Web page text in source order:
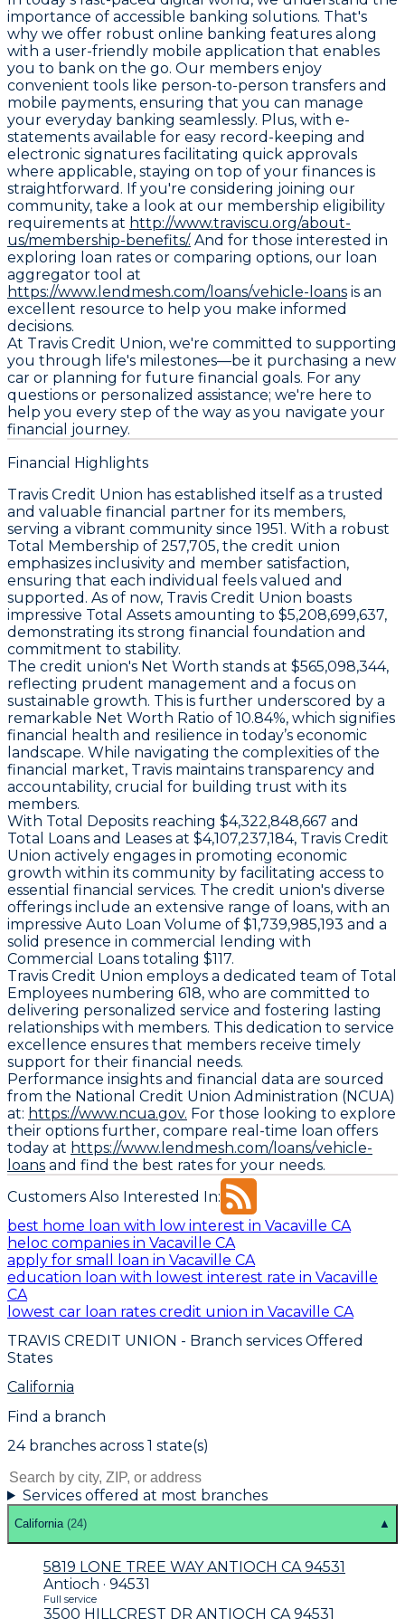
importance of accessible banking solutions. That's
why we offer robust online banking features along
with a user-friendly mobile application that enables
you to bank on the go. Our members enjoy
convenient tools like person-to-person transfers and
mobile payments, ensuring that you can manage
your everyday banking seamlessly. Plus, with e-
statements available for easy record-keeping and
electronic signatures facilitating quick approvals
where applicable, staying on top of your finances is
straightforward. If you're considering joining our
community, take a look at our membership eligibility
requirements at http://www.traviscu.org/about-
us/membership-benefits/. And for those interested in
exploring loan rates or comparing options, our loan
aggregator tool at
https://www.lendmesh.com/loans/vehicle-loans is an
excellent resource to help you make informed
decisions.
At Travis Credit Union, we're committed to supporting
you through life's milestones—be it purchasing a new
car or planning for future financial goals. For any
questions or personalized assistance; we're here to
help you every step of the way as you navigate your
financial journey.
Financial Highlights
Travis Credit Union has established itself as a trusted
and valuable financial partner for its members,
serving a vibrant community since 1951. With a robust
Total Membership of 257,705, the credit union
emphasizes inclusivity and member satisfaction,
ensuring that each individual feels valued and
supported. As of now, Travis Credit Union boasts
impressive Total Assets amounting to $5,208,699,637,
demonstrating its strong financial foundation and
commitment to stability.
The credit union's Net Worth stands at $565,098,344,
reflecting prudent management and a focus on
sustainable growth. This is further underscored by a
remarkable Net Worth Ratio of 10.84%, which signifies
financial health and resilience in today’s economic
landscape. While navigating the complexities of the
financial market, Travis maintains transparency and
accountability, crucial for building trust with its
members.
With Total Deposits reaching $4,322,848,667 and
Total Loans and Leases at $4,107,237,184, Travis Credit
Union actively engages in promoting economic
growth within its community by facilitating access to
essential financial services. The credit union's diverse
offerings include an extensive range of loans, with an
impressive Auto Loan Volume of $1,739,985,193 and a
solid presence in commercial lending with
Commercial Loans totaling $117.
Travis Credit Union employs a dedicated team of Total
Employees numbering 618, who are committed to
delivering personalized service and fostering lasting
relationships with members. This dedication to service
excellence ensures that members receive timely
support for their financial needs.
Performance insights and financial data are sourced
from the National Credit Union Administration (NCUA)
at: https://www.ncua.gov. For those looking to explore
their options further, compare real-time loan offers
today at https://www.lendmesh.com/loans/vehicle-
loans and find the best rates for your needs.
Customers Also Interested In:
best home loan with low interest in Vacaville CA
heloc companies in Vacaville CA
apply for small loan in Vacaville CA
education loan with lowest interest rate in Vacaville
CA
lowest car loan rates credit union in Vacaville CA
TRAVIS CREDIT UNION - Branch services Offered
States
California
Find a branch
24branches across 1 state(s)
Services offered at most branches
California (24) ▲
5819 LONE TREE WAY ANTIOCH CA 94531
Antioch · 94531
Full service
3500 HILLCREST DR ANTIOCH CA 94531